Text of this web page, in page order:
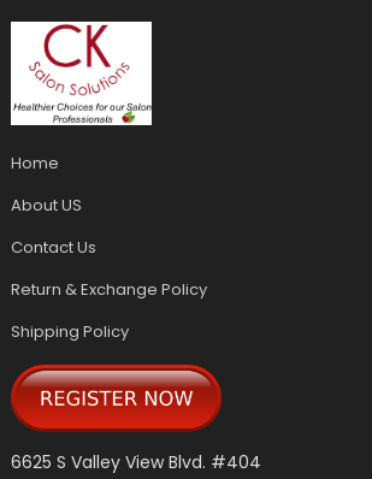
Home
About US
Contact Us
Return & Exchange Policy
Shipping Policy
6625 S Valley View Blvd. #404